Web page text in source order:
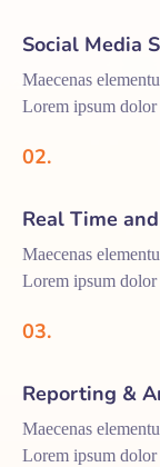
Social Media
Maecenas
Lorem ipsum
02.
Real Time
Maecenas
Lorem ipsum
03.
Reporting &
Maecenas
Lorem ipsum